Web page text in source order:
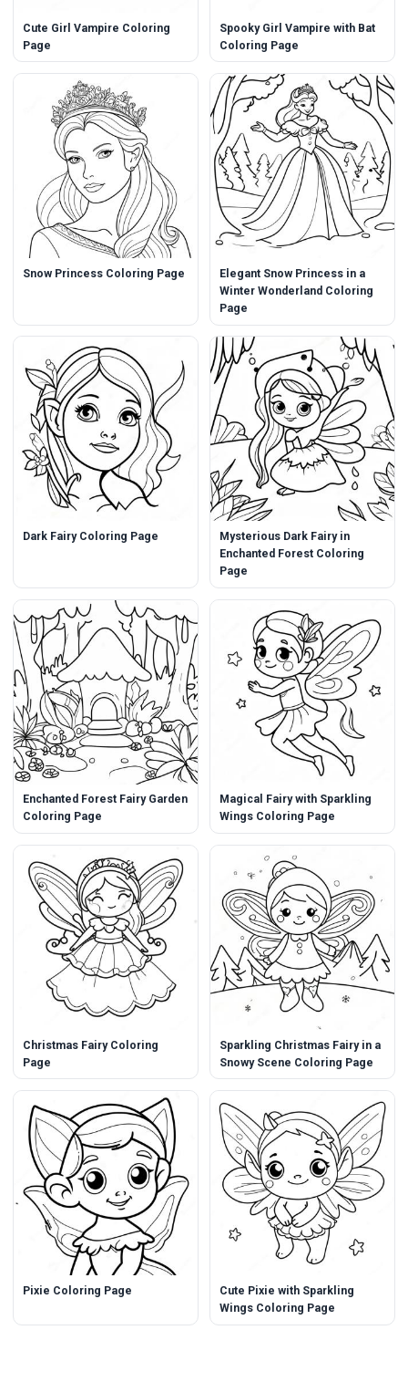
Cute Girl Vampire Coloring
Page
Spooky Girl Vampire with Bat
Coloring Page
Snow Princess Coloring Page
Elegant Snow Princess in a
Winter Wonderland Coloring
Page
Dark Fairy Coloring Page
Mysterious Dark Fairy in
Enchanted Forest Coloring
Page
Enchanted Forest Fairy Garden
Coloring Page
Magical Fairy with Sparkling
Wings Coloring Page
Christmas Fairy Coloring
Page
Sparkling Christmas Fairy in a
Snowy Scene Coloring Page
Pixie Coloring Page
Cute Pixie with Sparkling
Wings Coloring Page